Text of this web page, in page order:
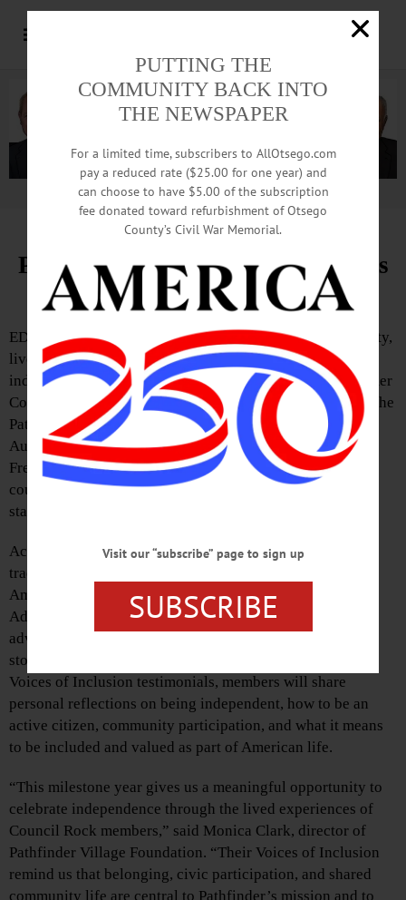
Advertisement.Advertise with us
Pathfinder Summer Concert Series
Kicks Off July 6
EDMESTON—Pathfinder Village will celebrate community,
live music and the 250th anniversary of American
independence through its 2026 Voices of Inclusion Summer
Concert Series. Free live performances will be offered at the
Pathfinder Pavilion on Monday evenings in July and
August, beginning July 6 at 5:30 p.m., with Rick and Lori
French from the country band Sundown playing Top 40
country favorites, oldies, 80s rock, and classic country
standards.
According to officials, Pathfinder’s long-running concert
tradition will have a special focus this summer to honor
America’s semi-quincentennial: Council Rock Self-
Advocates, Pathfinder Village’s resident advocacy and
advisory group, will welcome concert guests and lead
storytelling moments during each concert. During these
Voices of Inclusion testimonials, members will share
personal reflections on being independent, how to be an
active citizen, community participation, and what it means
to be included and valued as part of American life.
“This milestone year gives us a meaningful opportunity to
celebrate independence through the lived experiences of
Council Rock members,” said Monica Clark, director of
Pathfinder Village Foundation. “Their Voices of Inclusion
remind us that belonging, civic participation, and shared
community life are central to Pathfinder’s mission and to
PUTTING THE
COMMUNITY BACK INTO
THE NEWSPAPER
For a limited time, subscribers to AllOtsego.com
pay a reduced rate ($25.00 for one year) and
can choose to have $5.00 of the subscription
fee donated toward refurbishment of Otsego
County’s Civil War Memorial.
Visit our “subscribe” page to sign up
SUBSCRIBE